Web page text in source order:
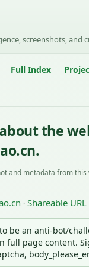
screenshots, and
Full Index
the
and metadata from
· Shareable URL
be an anti-bot/
full page content.